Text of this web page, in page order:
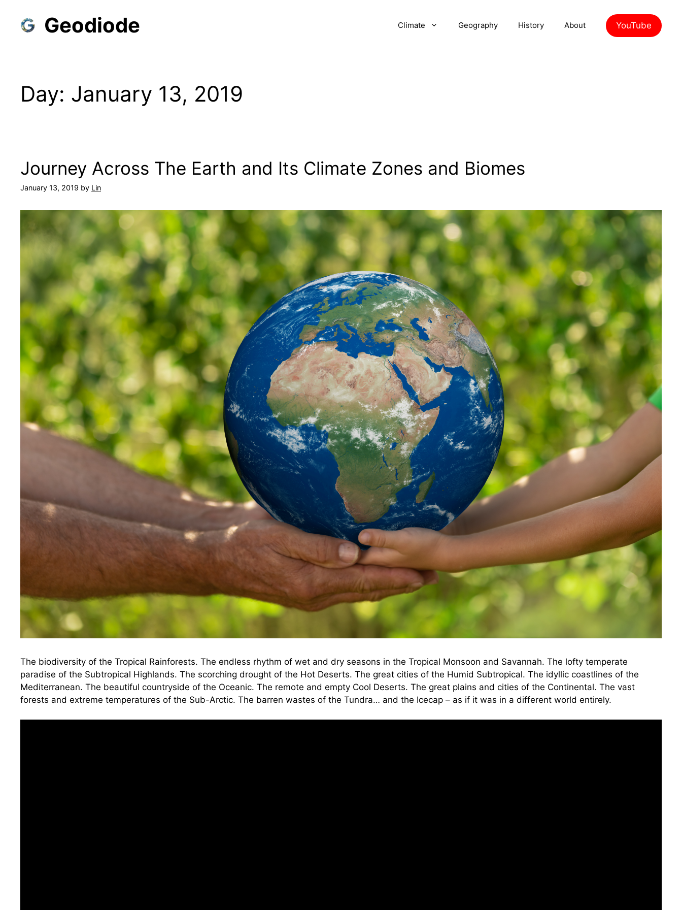
content
Geodiode Climate Geography History About YouTube
Day: January 13, 2019
Journey Across The Earth and Its Climate Zones and Biomes
January 13, 2019 by Lin
The biodiversity of the Tropical Rainforests. The endless rhythm of wet and dry seasons in the Tropical Monsoon and Savannah. The lofty temperate
paradise of the Subtropical Highlands. The scorching drought of the Hot Deserts. The great cities of the Humid Subtropical. The idyllic coastlines of the
Mediterranean. The beautiful countryside of the Oceanic. The remote and empty Cool Deserts. The great plains and cities of the Continental. The vast
forests and extreme temperatures of the Sub-Arctic. The barren wastes of the Tundra… and the Icecap – as if it was in a different world entirely.